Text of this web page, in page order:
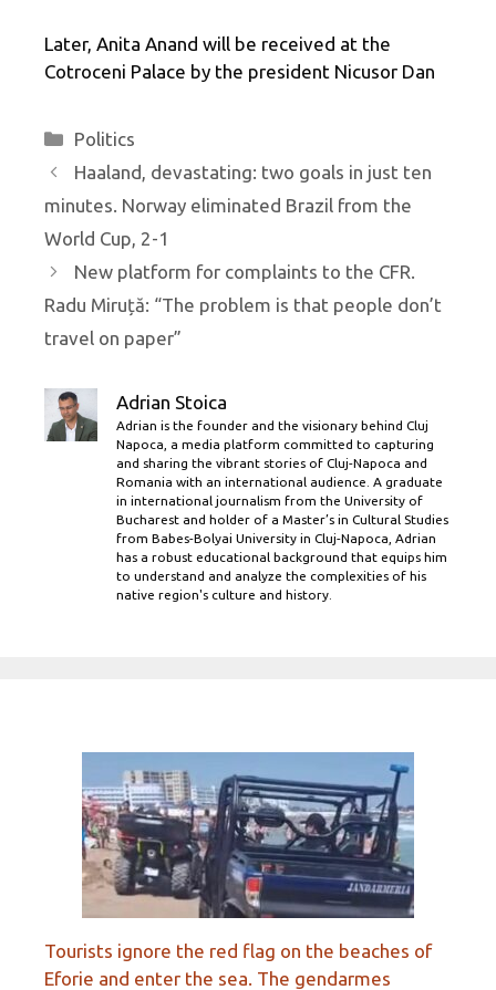
Later, Anita Anand will be received at the
Cotroceni Palace by the president Nicusor Dan
Categories
Politics
Haaland, devastating: two goals in just ten
minutes. Norway eliminated Brazil from the
World Cup, 2-1
New platform for complaints to the CFR.
Radu Miruță: “The problem is that people don’t
travel on paper”
Adrian Stoica
Adrian is the founder and the visionary behind Cluj
Napoca, a media platform committed to capturing
and sharing the vibrant stories of Cluj-Napoca and
Romania with an international audience. A graduate
in international journalism from the University of
Bucharest and holder of a Master’s in Cultural Studies
from Babes-Bolyai University in Cluj-Napoca, Adrian
has a robust educational background that equips him
to understand and analyze the complexities of his
native region's culture and history.
Tourists ignore the red flag on the beaches of
Eforie and enter the sea. The gendarmes